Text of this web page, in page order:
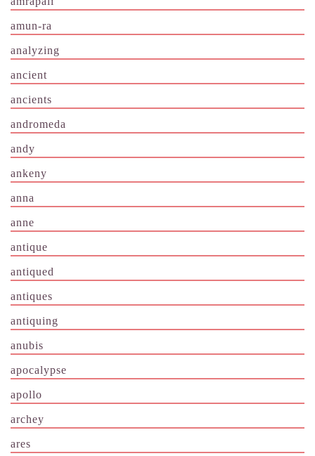
amun-ra
analyzing
ancient
ancients
andromeda
andy
ankeny
anna
anne
antique
antiqued
antiques
antiquing
anubis
apocalypse
apollo
archey
ares